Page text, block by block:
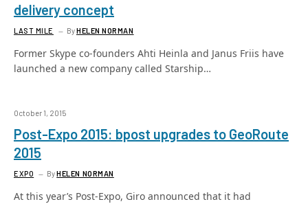
delivery concept
LAST MILE ByHELEN NORMAN
Former Skype co-founders Ahti Heinla and Janus Friis have
launched a new company called Starship…
October 1, 2015
Post-Expo 2015: bpost upgrades to GeoRoute
2015
EXPO ByHELEN NORMAN
At this year’s Post-Expo, Giro announced that it had